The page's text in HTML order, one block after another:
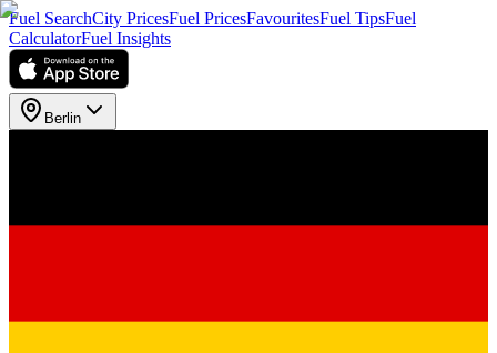
Fuel SearchCity PricesFuel PricesFavouritesFuel TipsFuel
CalculatorFuel Insights
Berlin